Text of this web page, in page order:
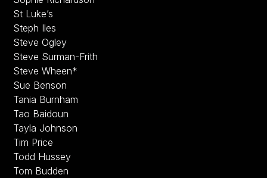
St Luke’s
Steph Iles
Steve Ogley
Steve Surman-Frith
Steve Wheen*
Sue Benson
Tania Burnham
Tao Baidoun
Tayla Johnson
Tim Price
Todd Hussey
Tom Budden